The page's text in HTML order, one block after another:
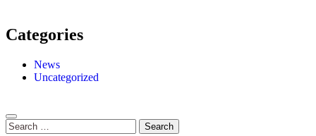
Categories
News
Uncategorized
Search